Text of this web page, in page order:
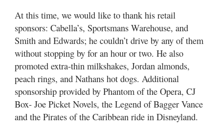
At this time, we would like to thank his retail
sponsors: Cabella’s, Sportsmans Warehouse, and
Smith and Edwards; he couldn’t drive by any of them
without stopping by for an hour or two. He also
promoted extra-thin milkshakes, Jordan almonds,
peach rings, and Nathans hot dogs. Additional
sponsorship provided by Phantom of the Opera, CJ
Box- Joe Picket Novels, the Legend of Bagger Vance
and the Pirates of the Caribbean ride in Disneyland.